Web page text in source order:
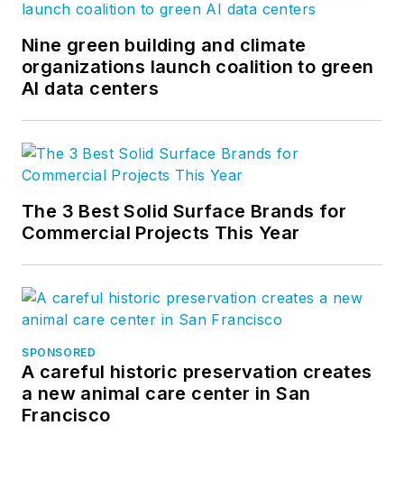
andTwitter.
Nine green building and climate
organizations launch coalition to green
AI data centers
The 3 Best Solid Surface Brands for
Commercial Projects This Year
SPONSORED
A careful historic preservation creates
a new animal care center in San
Francisco